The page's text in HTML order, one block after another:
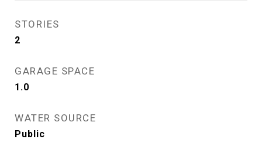
STORIES
2
GARAGE SPACE
1.0
WATER SOURCE
Public